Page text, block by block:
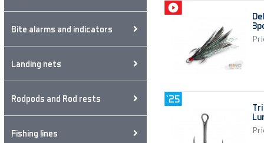
Bite alarms and indicators
Landing nets
Rodpods and Rod rests
Fishing lines